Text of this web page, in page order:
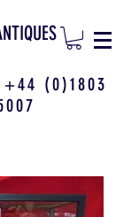
+44 (0)1803